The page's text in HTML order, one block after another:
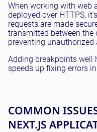
When working with web
deployed over HTTPS,
requests are made
transmitted between the
preventing unauthorized
Adding breakpoints well
speeds up fixing errors
COMMON
NEXT.JS